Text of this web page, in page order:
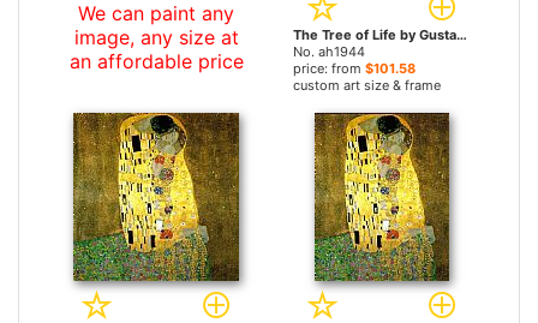
We can paint any
image, any size at
an affordable price
The Tree of Life by Gustav Klimt paintings
No. ah1944
price: from $101.58
custom art size & frame